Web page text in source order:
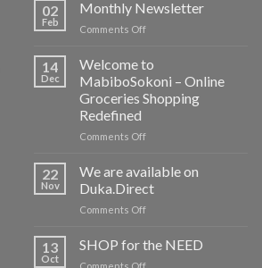
02
Feb
Monthly Newsletter
Comments Offon
14
Dec
Welcome to
MabiboSokoni – Online
Groceries Shopping
Redefined
Comments Offon
to
MabiboSokoni
–
Online
Shopping
22
Nov
We are available on
Duka.Direct
Comments Offon
are
available
13
Oct
SHOP for the NEED
on